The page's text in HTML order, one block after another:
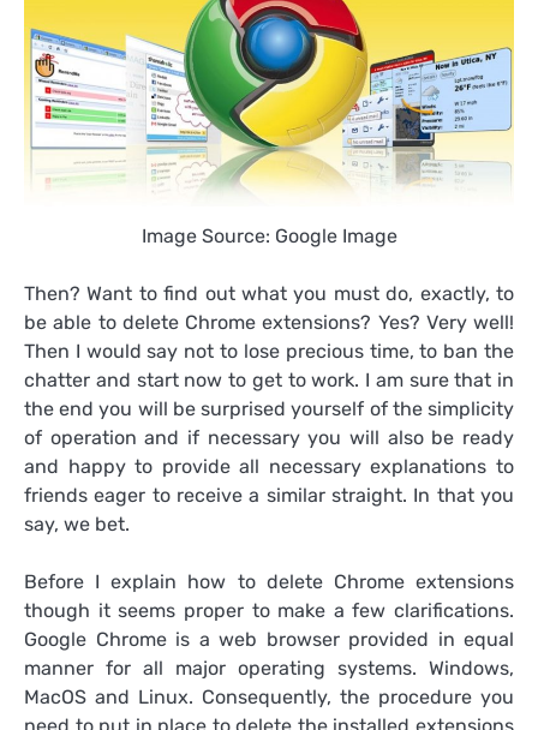
Image Source: Google Image
Then? Want to find out what you must do, exactly, to
be able to delete Chrome extensions? Yes? Very well!
Then I would say not to lose precious time, to ban the
chatter and start now to get to work. I am sure that in
the end you will be surprised yourself of the simplicity
of operation and if necessary you will also be ready
and happy to provide all necessary explanations to
friends eager to receive a similar straight. In that you
say, we bet.
Before I explain how to delete Chrome extensions
though it seems proper to make a few clarifications.
Google Chrome is a web browser provided in equal
manner for all major operating systems. Windows,
MacOS and Linux. Consequently, the procedure you